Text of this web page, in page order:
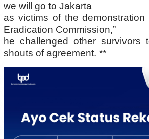
we will go to Jakarta
as victims of the demonstration
Eradication Commission,”
he challenged other survivors
shouts of agreement. **